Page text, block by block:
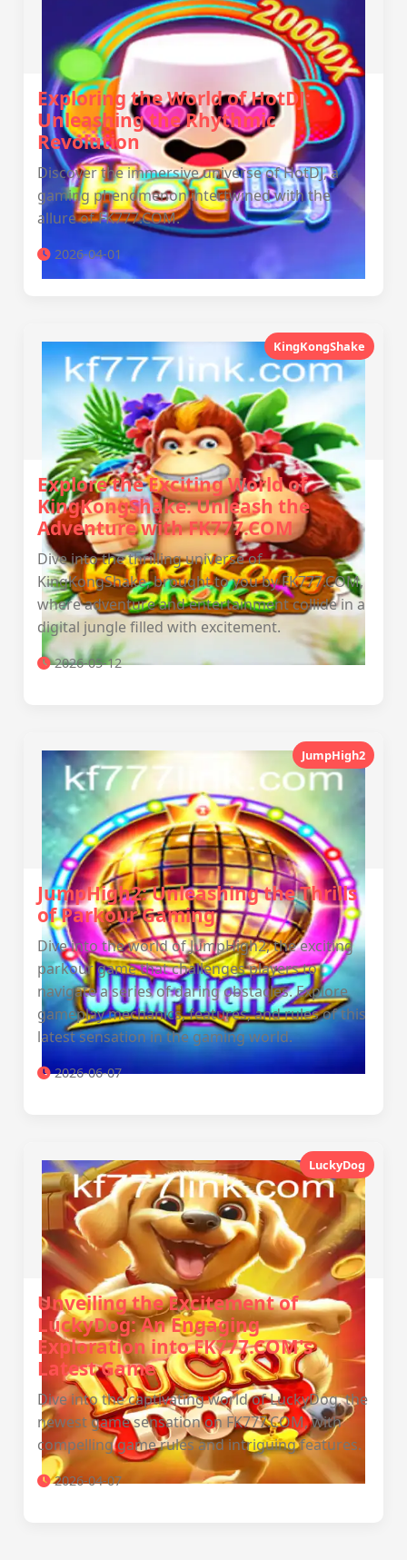
Exploring the World of HotDJ:
Unleashing the Rhythmic
Revolution
Discover the immersive universe of HotDJ, a
gaming phenomenon intertwined with the
allure of FK777.COM.
2026-04-01
KingKongShake
Explore the Exciting World of
KingKongShake: Unleash the
Adventure with FK777.COM
Dive into the thrilling universe of
KingKongShake, brought to you by FK777.COM,
where adventure and entertainment collide in a
digital jungle filled with excitement.
2026-05-12
JumpHigh2
JumpHigh2: Unleashing the Thrills
of Parkour Gaming
Dive into the world of JumpHigh2, the exciting
parkour game that challenges players to
navigate a series of daring obstacles. Explore
gameplay mechanics, features, and rules of this
latest sensation in the gaming world.
2026-06-07
LuckyDog
Unveiling the Excitement of
LuckyDog: An Engaging
Exploration into FK777.COM's
Latest Game
Dive into the captivating world of LuckyDog, the
newest game sensation on FK777.COM, with
compelling game rules and intriguing features.
2026-04-07